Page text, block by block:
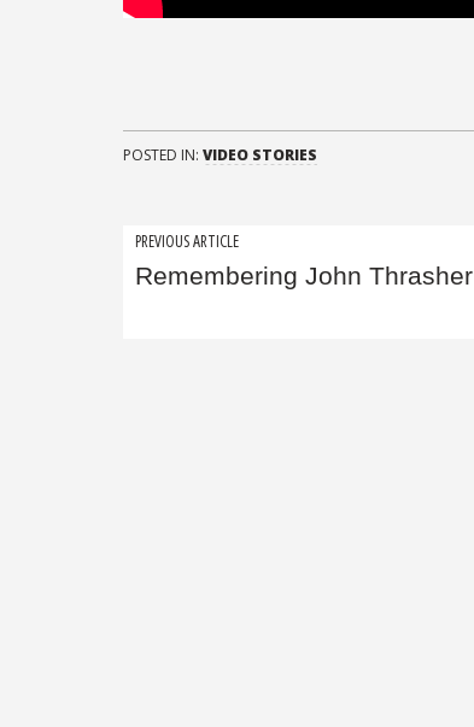
POSTED IN: VIDEO STORIES
Post
navigation
PREVIOUS ARTICLE
Remembering John Thrasher